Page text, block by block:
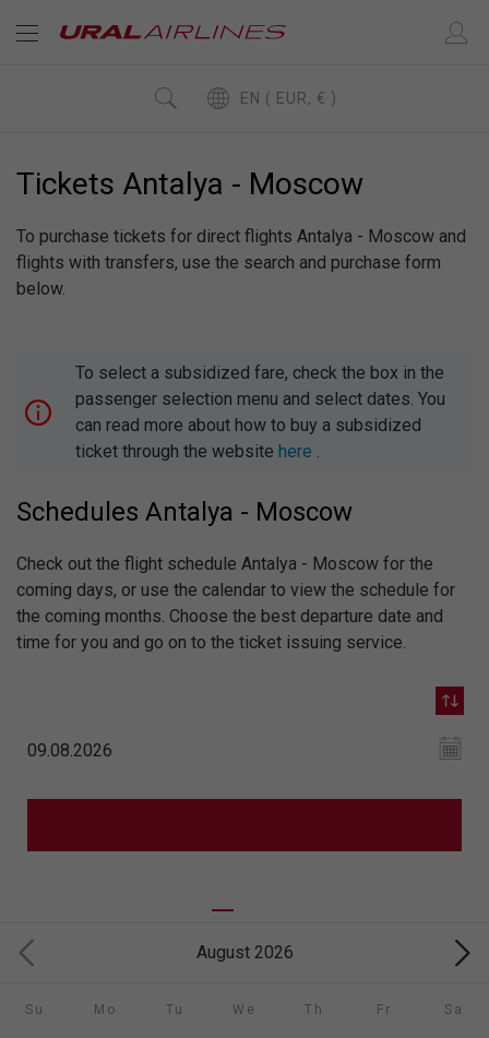
EN ( EUR, € )
Tickets Antalya - Moscow
To purchase tickets for direct flights Antalya - Moscow and
flights with transfers, use the search and purchase form
below.
To select a subsidized fare, check the box in the
passenger selection menu and select dates. You
can read more about how to buy a subsidized
ticket through the website here .
Schedules Antalya - Moscow
Check out the flight schedule Antalya - Moscow for the
coming days, or use the calendar to view the schedule for
the coming months. Choose the best departure date and
time for you and go on to the ticket issuing service.
August 2026
Su Mo Tu We Th Fr Sa